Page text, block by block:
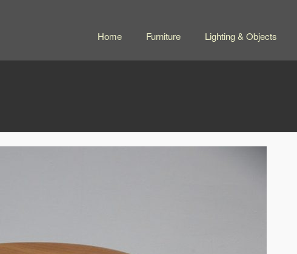
Home Furniture Lighting & Objects